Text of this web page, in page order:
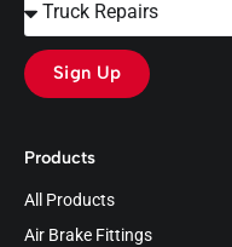
Products
All Products
Air Brake Fittings
Sign Up